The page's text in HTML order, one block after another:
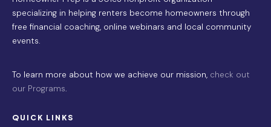
specializing in helping renters become homeowners through
free financial coaching, online webinars and local community
events.
To learn more about how we achieve our mission, check out
our Programs.
QUICK LINKS